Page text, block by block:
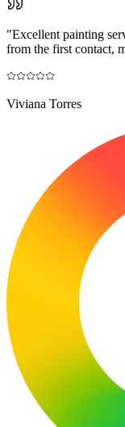
"Excellent painting
from the first contact,
Viviana Torres